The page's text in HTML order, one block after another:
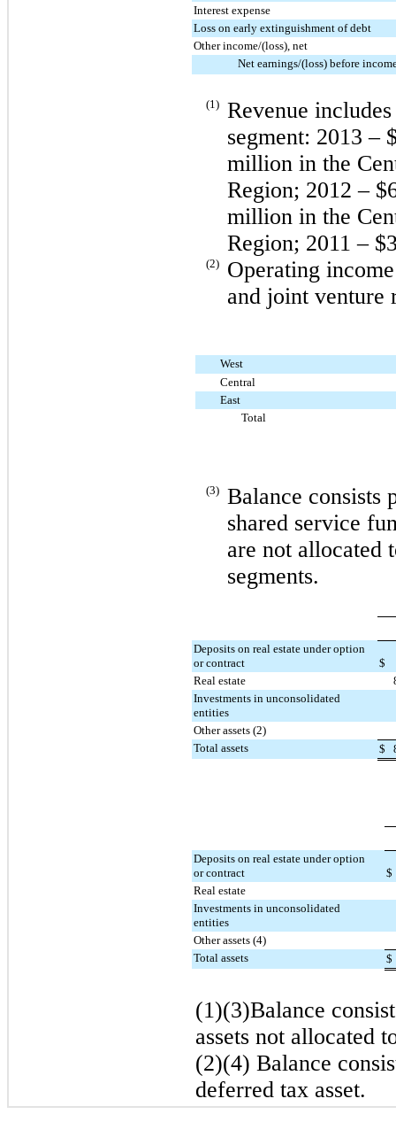
Interest expense
Loss on early extinguishment of debt
Other income/(loss), net
Net earnings/(loss) before
(1) Revenue
segment: 2013 –
million in the
Region; 2012 –
million in the
Region; 2011 –
(2)
Operating
and joint venture
West
Central
East
Total
(3) Balance consists
shared service
are not allocated
segments.
Deposits on real estate under option
or contract
$
Real estate
Investments in unconsolidated
entities
Other assets (2)
Total assets
$
Deposits on real estate under option
or contract
$
Real estate
Investments in unconsolidated
entities
Other assets (4)
Total assets
$
(1)(3)Balance
assets not allocated
(2)(4) Balance
deferred tax asset.